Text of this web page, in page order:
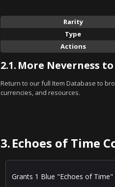
Rarity
Type
Actions
2.1. More Neverness
Return to our full Item Database to
currencies, and resources.
3.Echoes of Time
Grants 1 Blue "Echoes of